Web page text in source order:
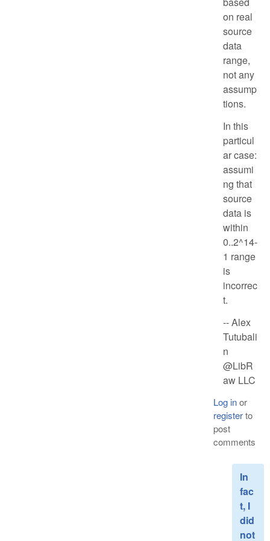
on real
source
data
range,
not any
assump
tions.
In this
particul
ar case:
assumi
ng that
source
data is
within
0..2^14-
1 range
is
incorrec
t.
-- Alex
Tutubali
n
@LibR
aw LLC
Log inor
registerto
post
comments
In
fac
t, I
did
not